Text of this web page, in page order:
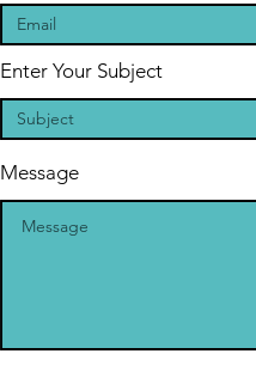
Enter Your Subject
Message